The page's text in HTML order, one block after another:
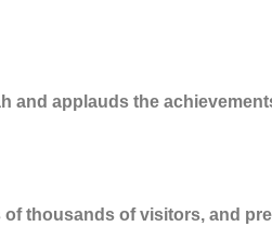
and applauds the
thousands of visitors, and